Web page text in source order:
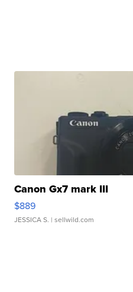
Canon Gx7 mark III
$889
JESSICA S. | sellwild.com